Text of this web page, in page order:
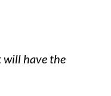
will have the